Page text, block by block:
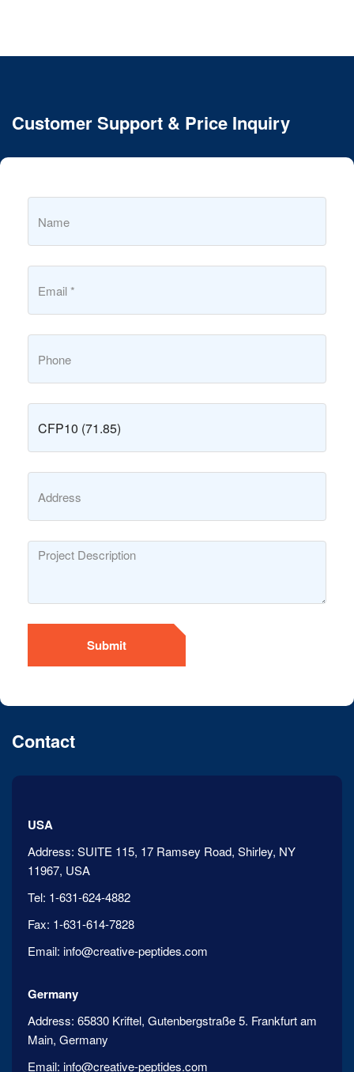
Customer Support & Price Inquiry
Submit
Contact
USA
Address: SUITE 115, 17 Ramsey Road, Shirley, NY
11967, USA
Tel: 1-631-624-4882
Fax: 1-631-614-7828
Email: info@creative-peptides.com
Germany
Address: 65830 Kriftel, Gutenbergstraße 5. Frankfurt am
Main, Germany
Email: info@creative-peptides.com